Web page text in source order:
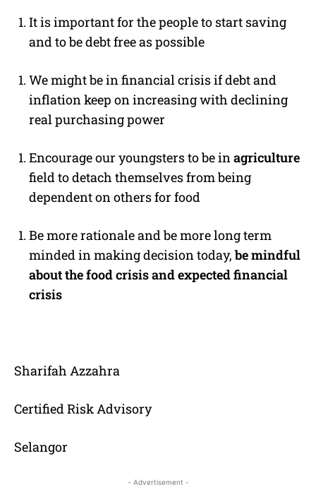
It is important for the people to start saving
and to be debt free as possible
We might be in financial crisis if debt and
inflation keep on increasing with declining
real purchasing power
Encourage our youngsters to be inagriculture
field to detach themselves from being
dependent on others for food
Be more rationale and be more long term
minded in making decision today,be mindful
about the food crisis and expected financial
crisis
Sharifah Azzahra
Certified Risk Advisory
Selangor
- Advertisement -